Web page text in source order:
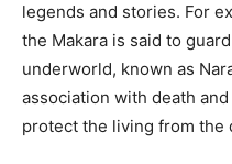
legends and stories. For
the Makara is said to
underworld, known as
association with death
protect the living from the